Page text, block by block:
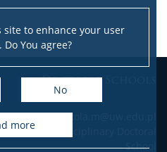
site to enhance your user
You agree?
No
more
Doctoral Schools
e-mail: szkola.m@uw.edu.pl
School